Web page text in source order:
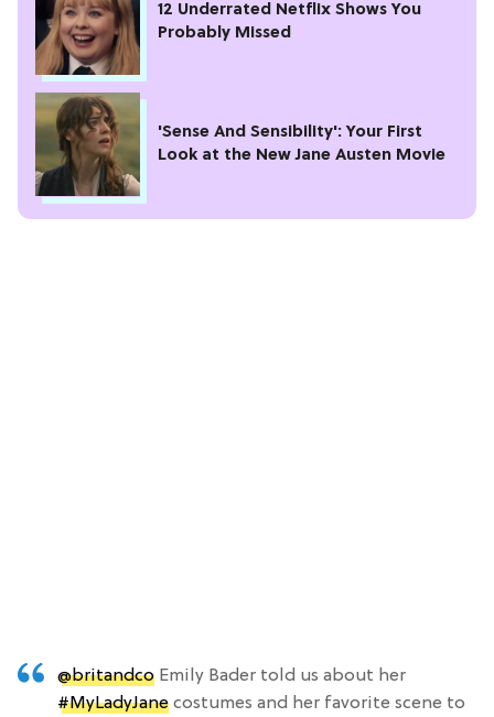
12 Underrated Netflix Shows You
Probably Missed
'Sense And Sensibility': Your First
Look at the New Jane Austen Movie
@britandco Emily Bader told us about her
#MyLadyJane costumes and her favorite scene to